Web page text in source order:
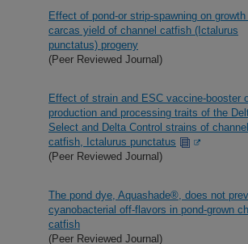
Effect of pond-or strip-spawning on growth
carcas yield of channel catfish (Ictalurus
punctatus) progeny
(Peer Reviewed Journal)
Effect of strain and ESC vaccine-booster
production and processing traits of the
Select and Delta Control strains of channel
catfish, Ictalurus punctatus
(Peer Reviewed Journal)
The pond dye, Aquashade®, does not
cyanobacterial off-flavors in pond-grown
catfish
(Peer Reviewed Journal)